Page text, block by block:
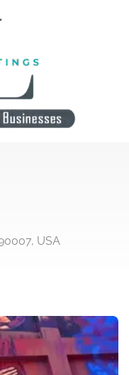
90007, USA